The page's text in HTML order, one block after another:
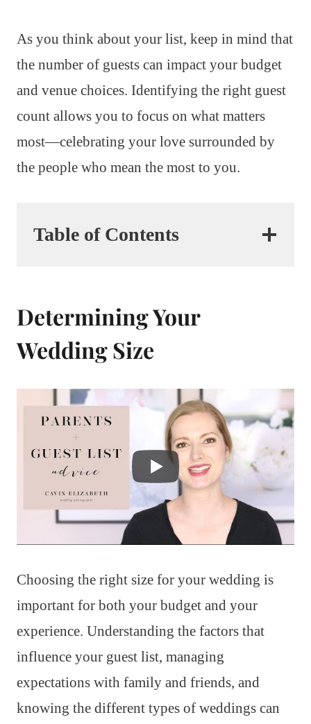
As you think about your list, keep in mind that
the number of guests can impact your budget
and venue choices. Identifying the right guest
count allows you to focus on what matters
most—celebrating your love surrounded by
the people who mean the most to you.
Table of Contents
Determining Your
Wedding Size
Choosing the right size for your wedding is
important for both your budget and your
experience. Understanding the factors that
influence your guest list, managing
expectations with family and friends, and
knowing the different types of weddings can